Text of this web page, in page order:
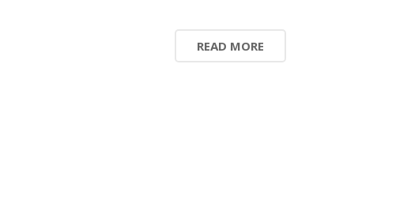
READ MORE